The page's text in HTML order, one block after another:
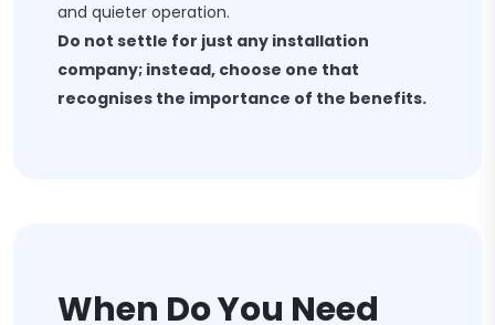
and quieter operation.
Do not settle for just any installation
company; instead, choose one that
recognises the importance of the benefits.
When Do You Need